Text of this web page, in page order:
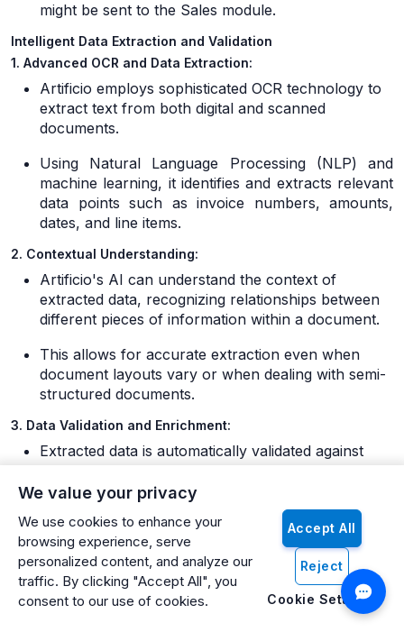
We value your privacy
We use cookies to enhance your
browsing experience, serve
personalized content, and analyze our
traffic. By clicking "Accept All", you
consent to our use of cookies.
Accept All
Reject
Cookie Settings
might be sent to the Sales module.
Intelligent Data Extraction and Validation
1. Advanced OCR and Data Extraction:
Artificio employs sophisticated OCR technology to
extract text from both digital and scanned
documents.
Using Natural Language Processing (NLP) and
machine learning, it identifies and extracts relevant
data points such as invoice numbers, amounts,
dates, and line items.
2. Contextual Understanding:
Artificio's AI can understand the context of
extracted data, recognizing relationships between
different pieces of information within a document.
This allows for accurate extraction even when
document layouts vary or when dealing with semi-
structured documents.
3. Data Validation and Enrichment:
Extracted data is automatically validated against
Artificio can cross-reference extracted information
with Odoo's database to enrich the data. For
example, it might match a vendor name on an
invoice with the vendor record in Odoo.
4. Exception Handling:
When Artificio encounters data that doesn't meet